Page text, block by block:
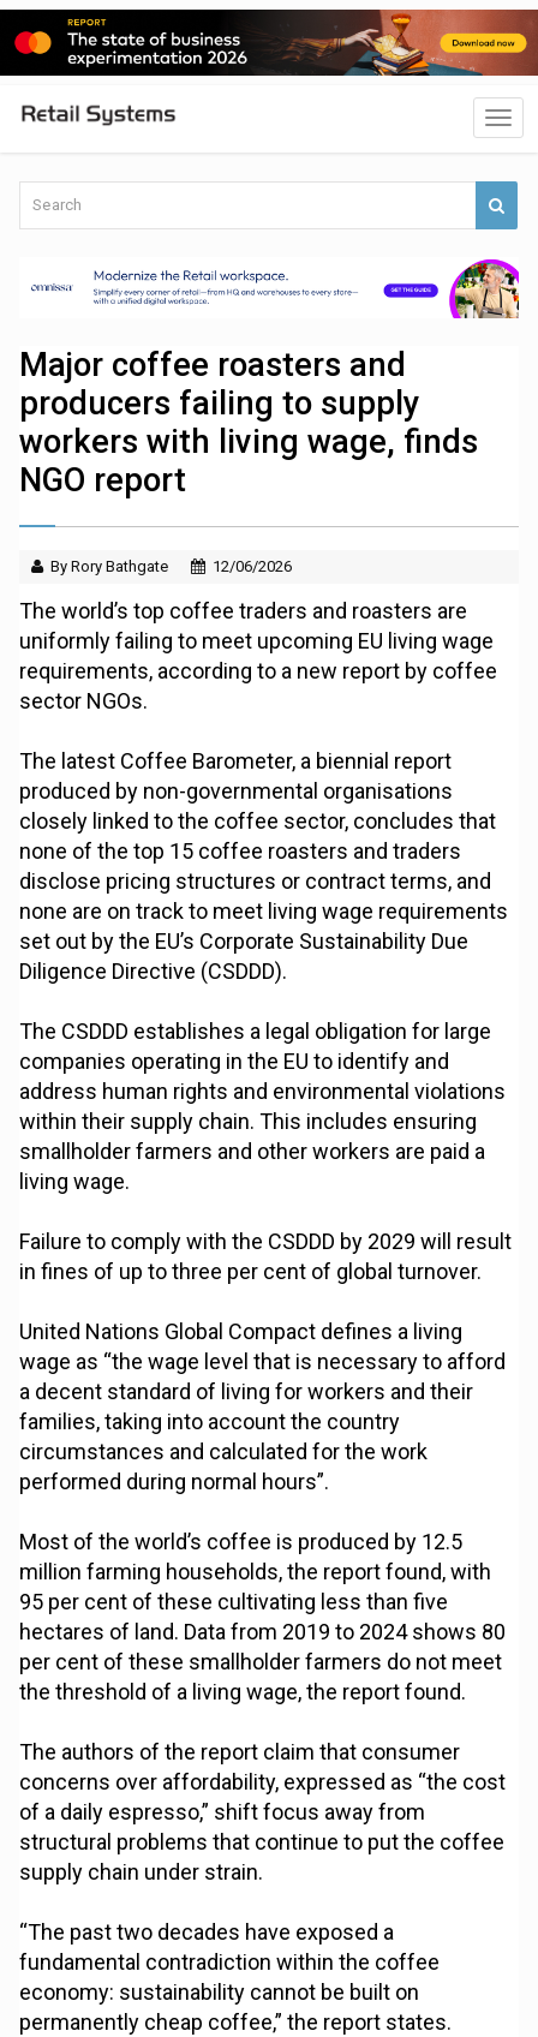
Major coffee roasters and
producers failing to supply
workers with living wage, finds
NGO report
By Rory Bathgate 12/06/2026
The world’s top coffee traders and roasters are
uniformly failing to meet upcoming EU living wage
requirements, according to a new report by coffee
sector NGOs.
The latest Coffee Barometer, a biennial report
produced by non-governmental organisations
closely linked to the coffee sector, concludes that
none of the top 15 coffee roasters and traders
disclose pricing structures or contract terms, and
none are on track to meet living wage requirements
set out by the EU’s Corporate Sustainability Due
Diligence Directive (CSDDD).
The CSDDD establishes a legal obligation for large
companies operating in the EU to identify and
address human rights and environmental violations
within their supply chain. This includes ensuring
smallholder farmers and other workers are paid a
living wage.
Failure to comply with the CSDDD by 2029 will result
in fines of up to three per cent of global turnover.
United Nations Global Compact defines a living
wage as “the wage level that is necessary to afford
a decent standard of living for workers and their
families, taking into account the country
circumstances and calculated for the work
performed during normal hours”.
Most of the world’s coffee is produced by 12.5
million farming households, the report found, with
95 per cent of these cultivating less than five
hectares of land. Data from 2019 to 2024 shows 80
per cent of these smallholder farmers do not meet
the threshold of a living wage, the report found.
The authors of the report claim that consumer
concerns over affordability, expressed as “the cost
of a daily espresso,” shift focus away from
structural problems that continue to put the coffee
supply chain under strain.
“The past two decades have exposed a
fundamental contradiction within the coffee
economy: sustainability cannot be built on
permanently cheap coffee,” the report states.